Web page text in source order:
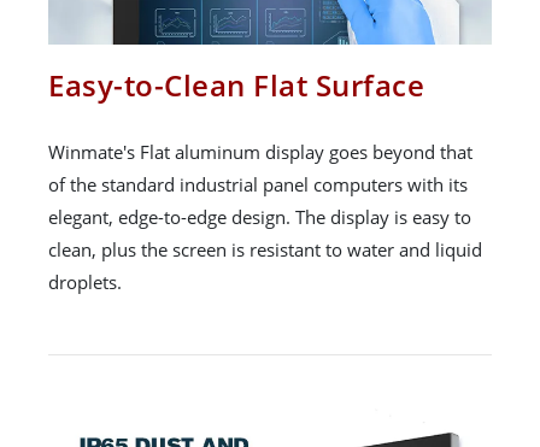
Easy-to-Clean Flat Surface
Winmate's Flat aluminum display goes beyond that
of the standard industrial panel computers with its
elegant, edge-to-edge design. The display is easy to
clean, plus the screen is resistant to water and liquid
droplets.